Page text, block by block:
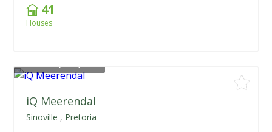
41
Houses
iQ Meerendal
Sinoville , Pretoria